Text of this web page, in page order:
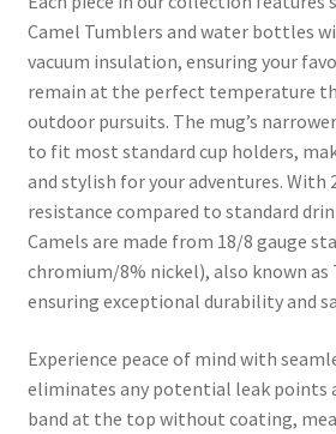
Camel Tumblers and water bottles
vacuum insulation, ensuring your
remain at the perfect temperature
outdoor pursuits. The mug’s
to fit most standard cup holders,
and stylish for your adventures. With
resistance compared to standard
Camels are made from 18/8 gauge
chromium/8% nickel), also known as
ensuring exceptional durability and
Experience peace of mind with
eliminates any potential leak points
band at the top without coating,